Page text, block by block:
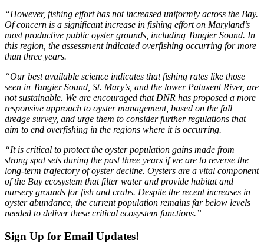
“However, fishing effort has not increased uniformly across the Bay.
Of concern is a significant increase in fishing effort on Maryland’s
most productive public oyster grounds, including Tangier Sound. In
this region, the assessment indicated overfishing occurring for more
than three years.
“Our best available science indicates that fishing rates like those
seen in Tangier Sound, St. Mary’s, and the lower Patuxent River, are
not sustainable. We are encouraged that DNR has proposed a more
responsive approach to oyster management, based on the fall
dredge survey, and urge them to consider further regulations that
aim to end overfishing in the regions where it is occurring.
“It is critical to protect the oyster population gains made from
strong spat sets during the past three years if we are to reverse the
long-term trajectory of oyster decline. Oysters are a vital component
of the Bay ecosystem that filter water and provide habitat and
nursery grounds for fish and crabs. Despite the recent increases in
oyster abundance, the current population remains far below levels
needed to deliver these critical ecosystem functions.”
Sign Up for Email Updates!